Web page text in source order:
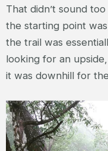
That didn’t sound
the starting point
the trail was
looking for an
it was downhill for